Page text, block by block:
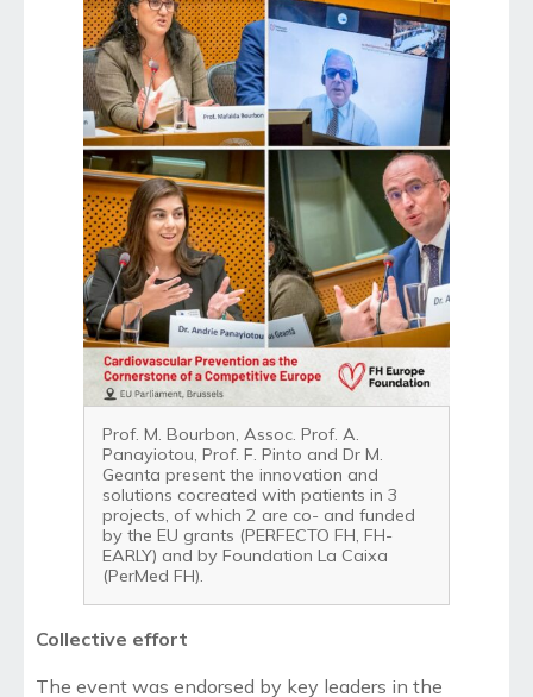
Prof. M. Bourbon, Assoc. Prof. A.
Panayiotou, Prof. F. Pinto and Dr M.
Geanta present the innovation and
solutions cocreated with patients in 3
projects, of which 2 are co- and funded
by the EU grants (PERFECTO FH, FH-
EARLY) and by Foundation La Caixa
(PerMed FH).
Collective effort
The event was endorsed by key leaders in the